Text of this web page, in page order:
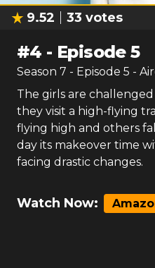
9.52 33 votes
#4 - Episode 5
Season 7 - Episode 5 -
The girls are
they visit a high-flying
flying high and others
day its makeover time
facing drastic changes.
Watch Now: